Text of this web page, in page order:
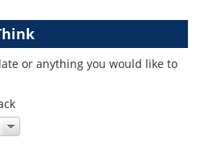
or anything you would like to